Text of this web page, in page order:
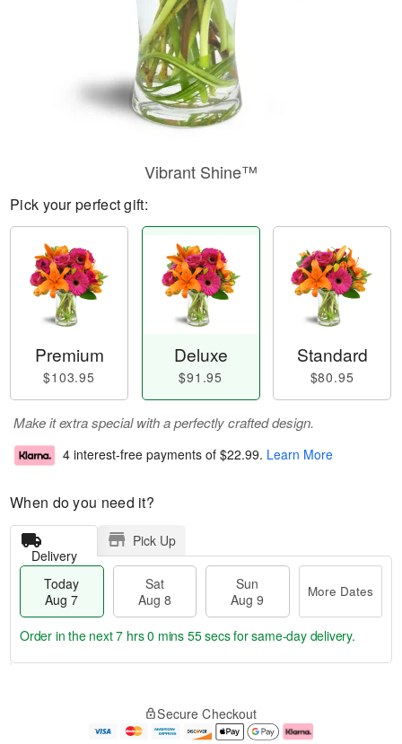
Vibrant Shine™
Pick your perfect gift:
Premium
$103.95
Deluxe
$91.95
Standard
$80.95
Make it extra special with a perfectly crafted design.
4 interest-free payments of $22.99. Learn More
When do you need it?
Delivery
Pick Up
Today
Aug 7
Sat
Aug 8
Sun
Aug 9
More Dates
e
Order in the next7 hrs 0 mins 54 secsfor same-day delivery.
Secure Checkout